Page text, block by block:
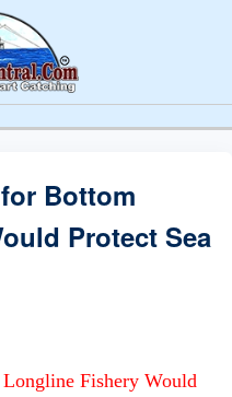
Bottom
Protect Sea
Fishery Would